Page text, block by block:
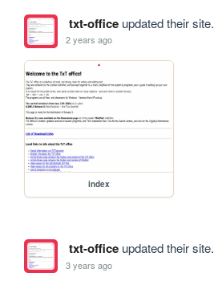
txt-officeupdated their site.
2 years ago
index
txt-officeupdated their site.
3 years ago